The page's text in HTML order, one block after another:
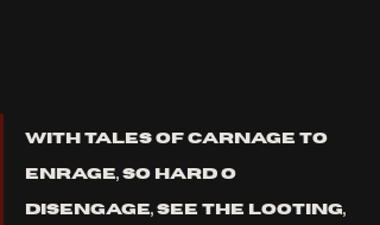
with tales of carnage to
enrage, so hard o
disengage, see the looting,